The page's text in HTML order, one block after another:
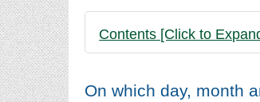
Contents [Click to
On which day, month